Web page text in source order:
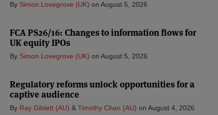
By Simon Lovegrove (UK) on August 5, 2026
FCA PS26/16: Changes to information flows for
UK equity IPOs
By Simon Lovegrove (UK) on August 5, 2026
Regulatory reforms unlock opportunities for a
captive audience
By Ray Giblett (AU) & Timothy Chan (AU) on August 4, 2026